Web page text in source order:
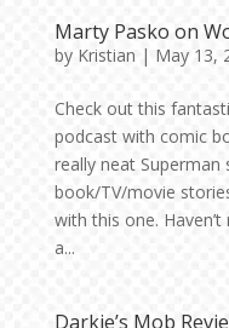
Marty Pasko on
by Kristian | May 13,
Check out this
podcast with comic
really neat
book/TV/movie
with this one.
a...
Darkie’s Mob